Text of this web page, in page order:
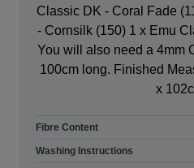
Classic DK - Coral Fade
- Cornsilk (150) 1 x Emu
You will also need a 4mm
100cm long. Finished
x
Fibre Content
Washing Instructions